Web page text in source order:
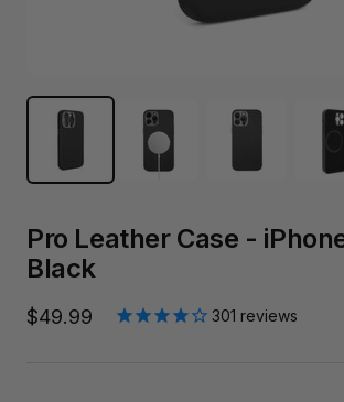
Pro Leather Case -
Black
Sale
$49.99 301 reviews